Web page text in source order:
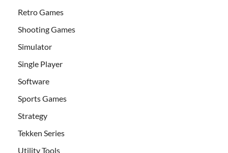
Retro Games
Shooting Games
Simulator
Single Player
Software
Sports Games
Strategy
Tekken Series
Utility Tools